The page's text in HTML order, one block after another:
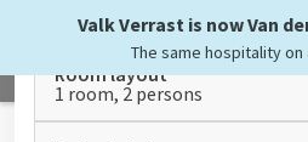
Valk Verrast is now Van
The same hospitality
Room layout
1 room, 2 persons